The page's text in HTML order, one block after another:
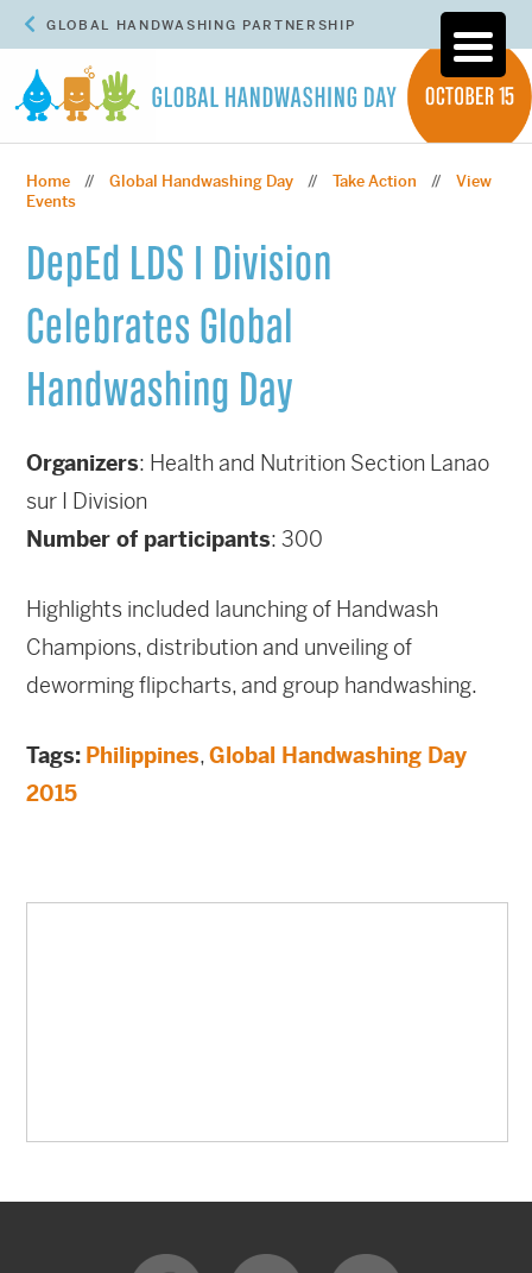
GLOBAL HANDWASHING PARTNERSHIP
Home //Global Handwashing Day // Take Action // View
Events
DepEd LDS I Division
Celebrates Global
Handwashing Day
Organizers: Health and Nutrition Section Lanao
sur I Division
Number of participants: 300
Highlights included launching of Handwash
Champions, distribution and unveiling of
deworming flipcharts, and group handwashing.
Tags: Philippines,Global Handwashing Day
2015